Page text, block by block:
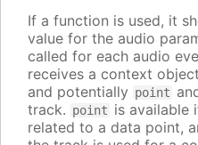
If a function is used, it
value for the audio
called for each audio
receives a context
and potentially point
track. point is available
related to a data point,